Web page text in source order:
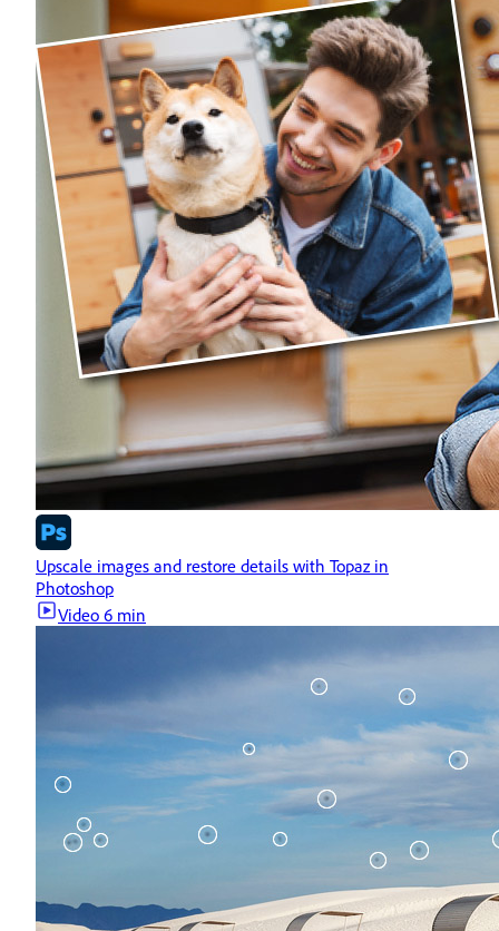
Upscale images and restore details with Topaz in
Photoshop
Video 6 min